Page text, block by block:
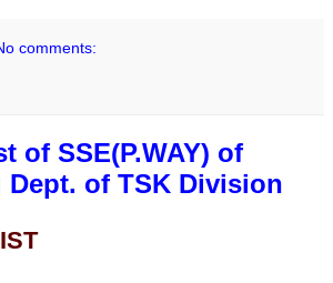
comments:
of SSE(P.WAY) of
Dept. of TSK Division